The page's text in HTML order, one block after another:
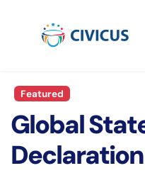
Featured
Global